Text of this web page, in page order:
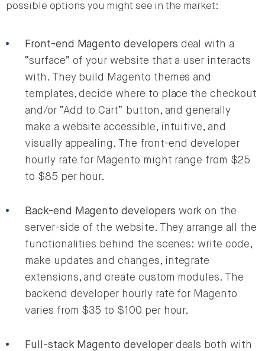
possible options you might see in the market:
Front-end Magento developers deal with a
“surface” of your website that a user interacts
with. They build Magento themes and
templates, decide where to place the checkout
and/or “Add to Cart” button, and generally
make a website accessible, intuitive, and
visually appealing. The front-end developer
hourly rate for Magento might range from $25
to $85 per hour.
Back-end Magento developers work on the
server-side of the website. They arrange all the
functionalities behind the scenes: write code,
make updates and changes, integrate
extensions, and create custom modules. The
backend developer hourly rate for Magento
varies from $35 to $100 per hour.
Full-stack Magento developer deals both with